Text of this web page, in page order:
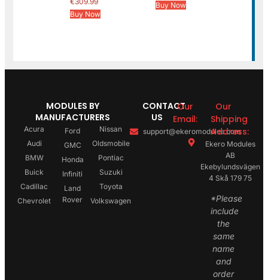
Buy Now
Buy Now
MODULES BY
MANUFACTURERS
Acura
Audi
BMW
Buick
Cadillac
Chevrolet
Ford
GMC
Honda
Infiniti
Land
Rover
Nissan
Oldsmobile
Pontiac
Suzuki
Toyota
Volkswagen
CONTACT
US
Our
Email:
support@ekeromodules.com
Our
Shipping
Address:
Ekero Modules
AB
Ekebylundsvägen
4 Skå 179 75
*Please
include
the
same
name
and
order